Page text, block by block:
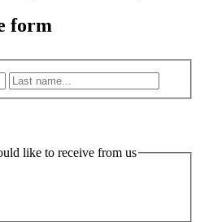
form
First
like to receive from us